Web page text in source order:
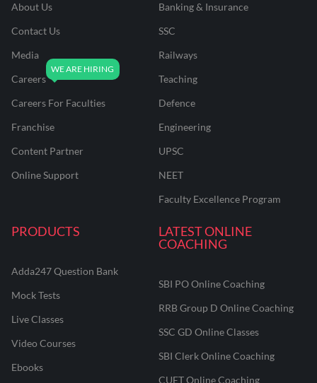
About Us
Contact Us
Media
Careers
Careers For Faculties
Franchise
Content Partner
Online Support
Banking & Insurance
SSC
Railways
Teaching
Defence
Engineering
UPSC
NEET
Faculty Excellence Program
PRODUCTS
Adda247 Question Bank
Mock Tests
Live Classes
Video Courses
Ebooks
LATEST ONLINE
COACHING
SBI PO Online Coaching
RRB Group D Online Coaching
SSC GD Online Classes
SBI Clerk Online Coaching
CUET Online Coaching